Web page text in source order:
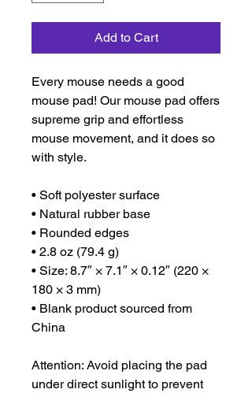
Add to Cart
Every mouse needs a good
mouse pad! Our mouse pad offers
supreme grip and effortless
mouse movement, and it does so
with style.
• Soft polyester surface
• Natural rubber base
• Rounded edges
• 2.8 oz (79.4 g)
• Size: 8.7″ × 7.1″ × 0.12″ (220 ×
180 × 3 mm)
• Blank product sourced from
China
Attention: Avoid placing the pad
under direct sunlight to prevent